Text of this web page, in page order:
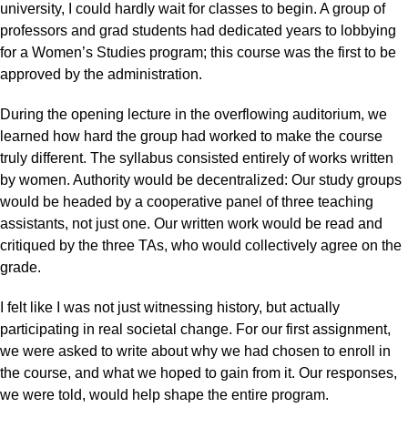
university, I could hardly wait for classes to begin. A group of
professors and grad students had dedicated years to lobbying
for a Women’s Studies program; this course was the first to be
approved by the administration.
During the opening lecture in the overflowing auditorium, we
learned how hard the group had worked to make the course
truly different. The syllabus consisted entirely of works written
by women. Authority would be decentralized: Our study groups
would be headed by a cooperative panel of three teaching
assistants, not just one. Our written work would be read and
critiqued by the three TAs, who would collectively agree on the
grade.
I felt like I was not just witnessing history, but actually
participating in real societal change. For our first assignment,
we were asked to write about why we had chosen to enroll in
the course, and what we hoped to gain from it. Our responses,
we were told, would help shape the entire program.